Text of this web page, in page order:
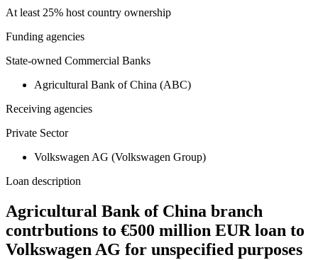
At least 25% host country ownership
Funding agencies
State-owned Commercial Banks
Agricultural Bank of China (ABC)
Receiving agencies
Private Sector
Volkswagen AG (Volkswagen Group)
Loan description
Agricultural Bank of China branch
contrbutions to €500 million EUR loan to
Volkswagen AG for unspecified purposes